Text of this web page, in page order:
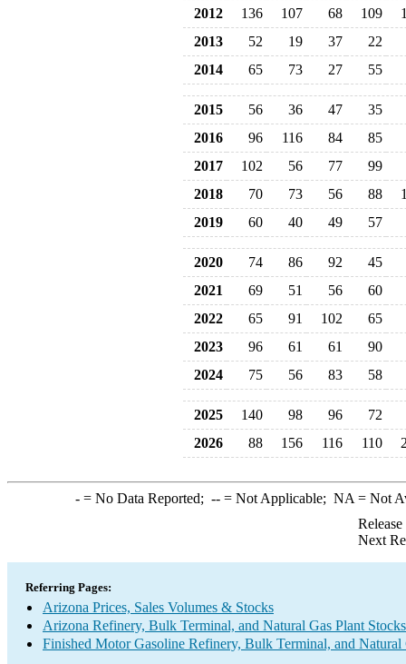
2012
136 107 68 109
2013
52 19 37
22
2014
65 73 27 55
2015 56 36 47
35
2016
96 116 84
85
2017
102 56 77
99
2018
70 73 56 88
2019
60 40 49 57
2020 74 86 92
45
2021
69 51 56
60
2022
65 91 102
65
2023
96 61 61
90
2024
75 56 83 58
2025 140 98 96
72
2026
88 156 116 110
-= No Data Reported; --= Not Applicable; NA = Not
Next
Referring Pages:
Arizona Prices, Sales Volumes & Stocks
Arizona Refinery, Bulk Terminal, and Natural Gas Plant
Finished Motor Gasoline Refinery, Bulk Terminal, and Natural